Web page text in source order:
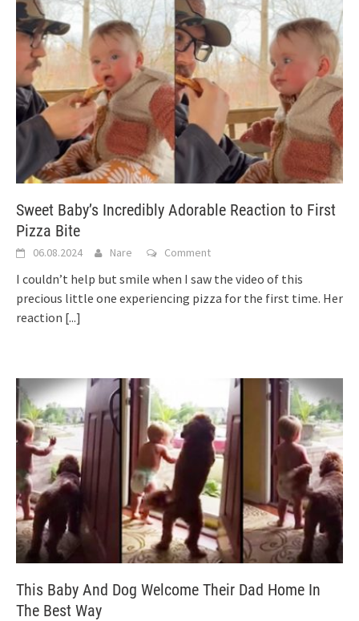
Sweet Baby’s Incredibly Adorable Reaction to First
Pizza Bite
06.08.2024 Nare Comment
I couldn’t help but smile when I saw the video of this
precious little one experiencing pizza for the first time. Her
reaction [...]
This Baby And Dog Welcome Their Dad Home In
The Best Way